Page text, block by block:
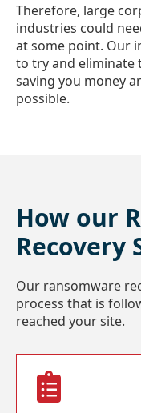
Therefore, large
industries could
at some point. Our
to try and eliminate
saving you money
possible.
How our
Recovery
Our ransomware
process that is
reached your site.